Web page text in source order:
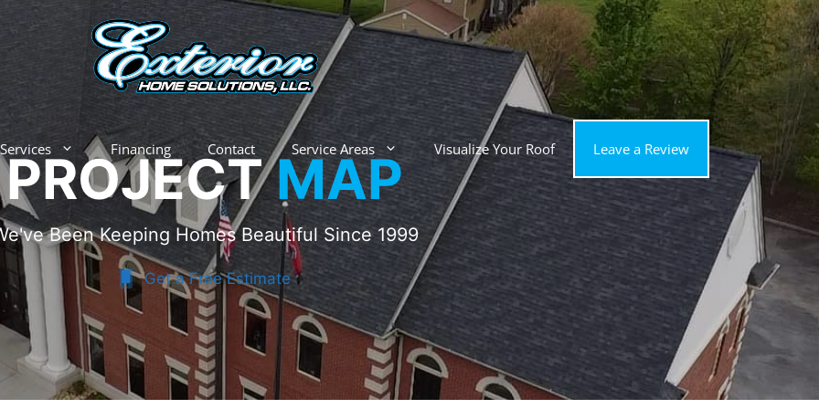
Financing Contact Service Areas Visualize Your Roof Leave a Review
PROJECTMAP
Been Keeping Homes Beautiful Since 1999
Get a Free Estimate